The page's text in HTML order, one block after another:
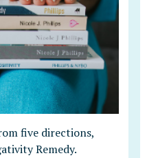
five directions,
Remedy.